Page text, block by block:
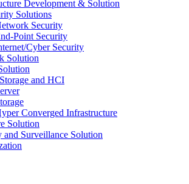
Development & Solution
Solutions
Security
Point Security
Cyber Security
Solution
and HCI
Converged Infrastructure
Solution
and Surveillance Solution